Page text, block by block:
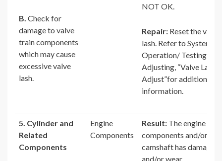
B. Check for
damage to valve
train components
which may cause
excessive valve
lash.
NOT OK.
Repair: Reset the valve
lash. Refer to Systems
Operation/ Testing and
Adjusting, “Valve Lash –
Adjust”for additional
information.
5. Cylinder and
Related
Components
Engine
Components
Result: The engine
components and/or
camshaft has damage
and/or wear.